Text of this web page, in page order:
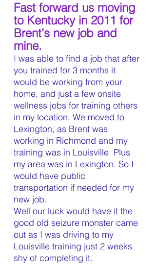
Fast forward us moving
to Kentucky in 2011 for
Brent's new job and
mine.
I was able to find a job that after
you trained for 3 months it
would be working from your
home, and just a few onsite
wellness jobs for training others
in my location. We moved to
Lexington, as Brent was
working in Richmond and my
training was in Louisville. Plus
my area was in Lexington. So I
would have public
transportation if needed for my
new job.
Well our luck would have it the
good old seizure monster came
out as I was driving to my
Louisville training just 2 weeks
shy of completing it.